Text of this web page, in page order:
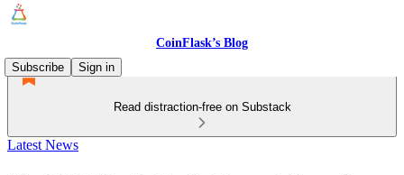
CoinFlask’s Blog
Subscribe
Sign in
Read distraction-free on Substack
Latest News